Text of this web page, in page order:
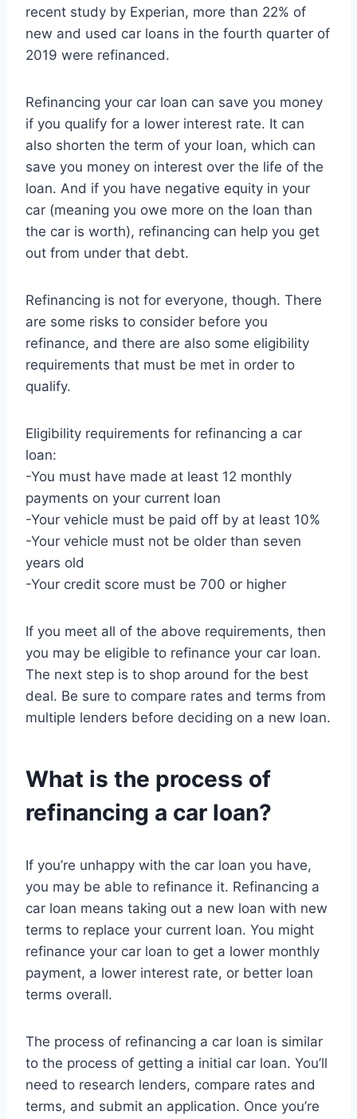
recent study by Experian, more than 22% of
new and used car loans in the fourth quarter of
2019 were refinanced.
Refinancing your car loan can save you money
if you qualify for a lower interest rate. It can
also shorten the term of your loan, which can
save you money on interest over the life of the
loan. And if you have negative equity in your
car (meaning you owe more on the loan than
the car is worth), refinancing can help you get
out from under that debt.
Refinancing is not for everyone, though. There
are some risks to consider before you
refinance, and there are also some eligibility
requirements that must be met in order to
qualify.
Eligibility requirements for refinancing a car
loan:
-You must have made at least 12 monthly
payments on your current loan
-Your vehicle must be paid off by at least 10%
-Your vehicle must not be older than seven
years old
-Your credit score must be 700 or higher
If you meet all of the above requirements, then
you may be eligible to refinance your car loan.
The next step is to shop around for the best
deal. Be sure to compare rates and terms from
multiple lenders before deciding on a new loan.
What is the process of
refinancing a car loan?
If you’re unhappy with the car loan you have,
you may be able to refinance it. Refinancing a
car loan means taking out a new loan with new
terms to replace your current loan. You might
refinance your car loan to get a lower monthly
payment, a lower interest rate, or better loan
terms overall.
The process of refinancing a car loan is similar
to the process of getting a initial car loan. You’ll
need to research lenders, compare rates and
terms, and submit an application. Once you’re